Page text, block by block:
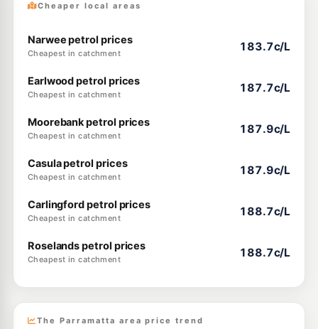
Cheaper local areas
Narwee petrol prices
Cheapest in catchment
183.7c/L
Earlwood petrol prices
Cheapest in catchment
187.7c/L
Moorebank petrol prices
Cheapest in catchment
187.9c/L
Casula petrol prices
Cheapest in catchment
187.9c/L
Carlingford petrol prices
Cheapest in catchment
188.7c/L
Roselands petrol prices
Cheapest in catchment
188.7c/L
The Parramatta area price trend